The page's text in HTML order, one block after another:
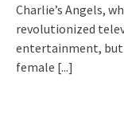
Charlie’s Angels,
revolutionized
entertainment,
female [...]